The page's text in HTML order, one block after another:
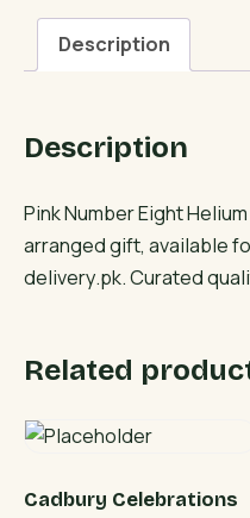
quantity
Description
Description
Pink Number Eight
arranged gift, available
delivery.pk. Curated
Related
Cadbury Celebrations